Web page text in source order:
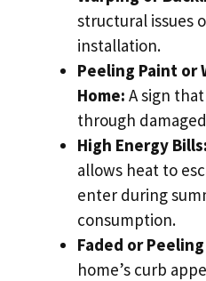
structural issues
installation.
Peeling Paint or
Home: A sign
through
High Energy Bills:
allows heat to
enter during
consumption.
Faded or
home’s curb